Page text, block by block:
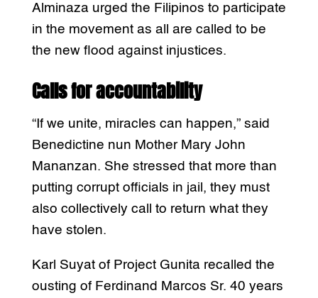
Alminaza urged the Filipinos to participate
in the movement as all are called to be
the new flood against injustices.
Calls for accountability
“If we unite, miracles can happen,” said
Benedictine nun Mother Mary John
Mananzan. She stressed that more than
putting corrupt officials in jail, they must
also collectively call to return what they
have stolen.
Karl Suyat of Project Gunita recalled the
ousting of Ferdinand Marcos Sr. 40 years